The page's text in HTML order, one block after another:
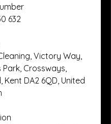
632
Victory Way,
Park, Crossways,
Kent DA2 6QD, United